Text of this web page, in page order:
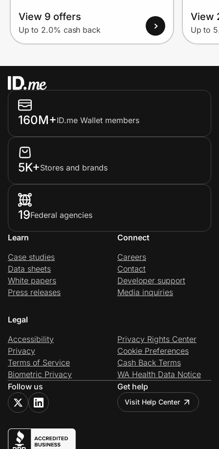
View 9 offers
Up to 2.0% cash back
View
Up to
160M+ID.me Wallet members
5K+Stores and brands
19Federal agencies
Learn
Case studies
Data sheets
White papers
Press releases
Connect
Careers
Contact
Developer support
Media inquiries
Legal
Accessibility
Privacy
Terms of Service
Biometric Privacy
Privacy Rights Center
Cookie Preferences
Cash Back Terms
WA Health Data Notice
Follow us
Get help
Visit Help Center